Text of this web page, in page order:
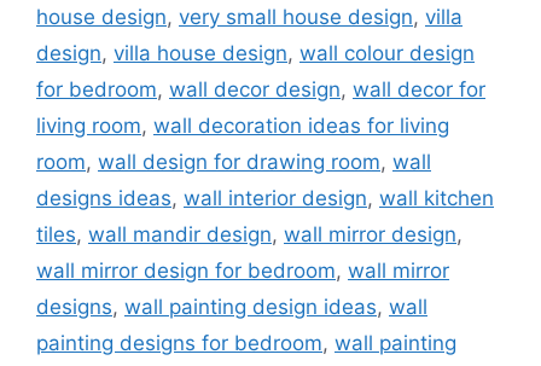
house design, very small house design, villa
design, villa house design, wall colour design
for bedroom, wall decor design, wall decor for
living room, wall decoration ideas for living
room, wall design for drawing room, wall
designs ideas, wall interior design, wall kitchen
tiles, wall mandir design, wall mirror design,
wall mirror design for bedroom, wall mirror
designs, wall painting design ideas, wall
painting designs for bedroom, wall painting